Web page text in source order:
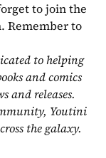
to join the
Remember to
to helping
and comics
and releases.
Youtini
the galaxy.